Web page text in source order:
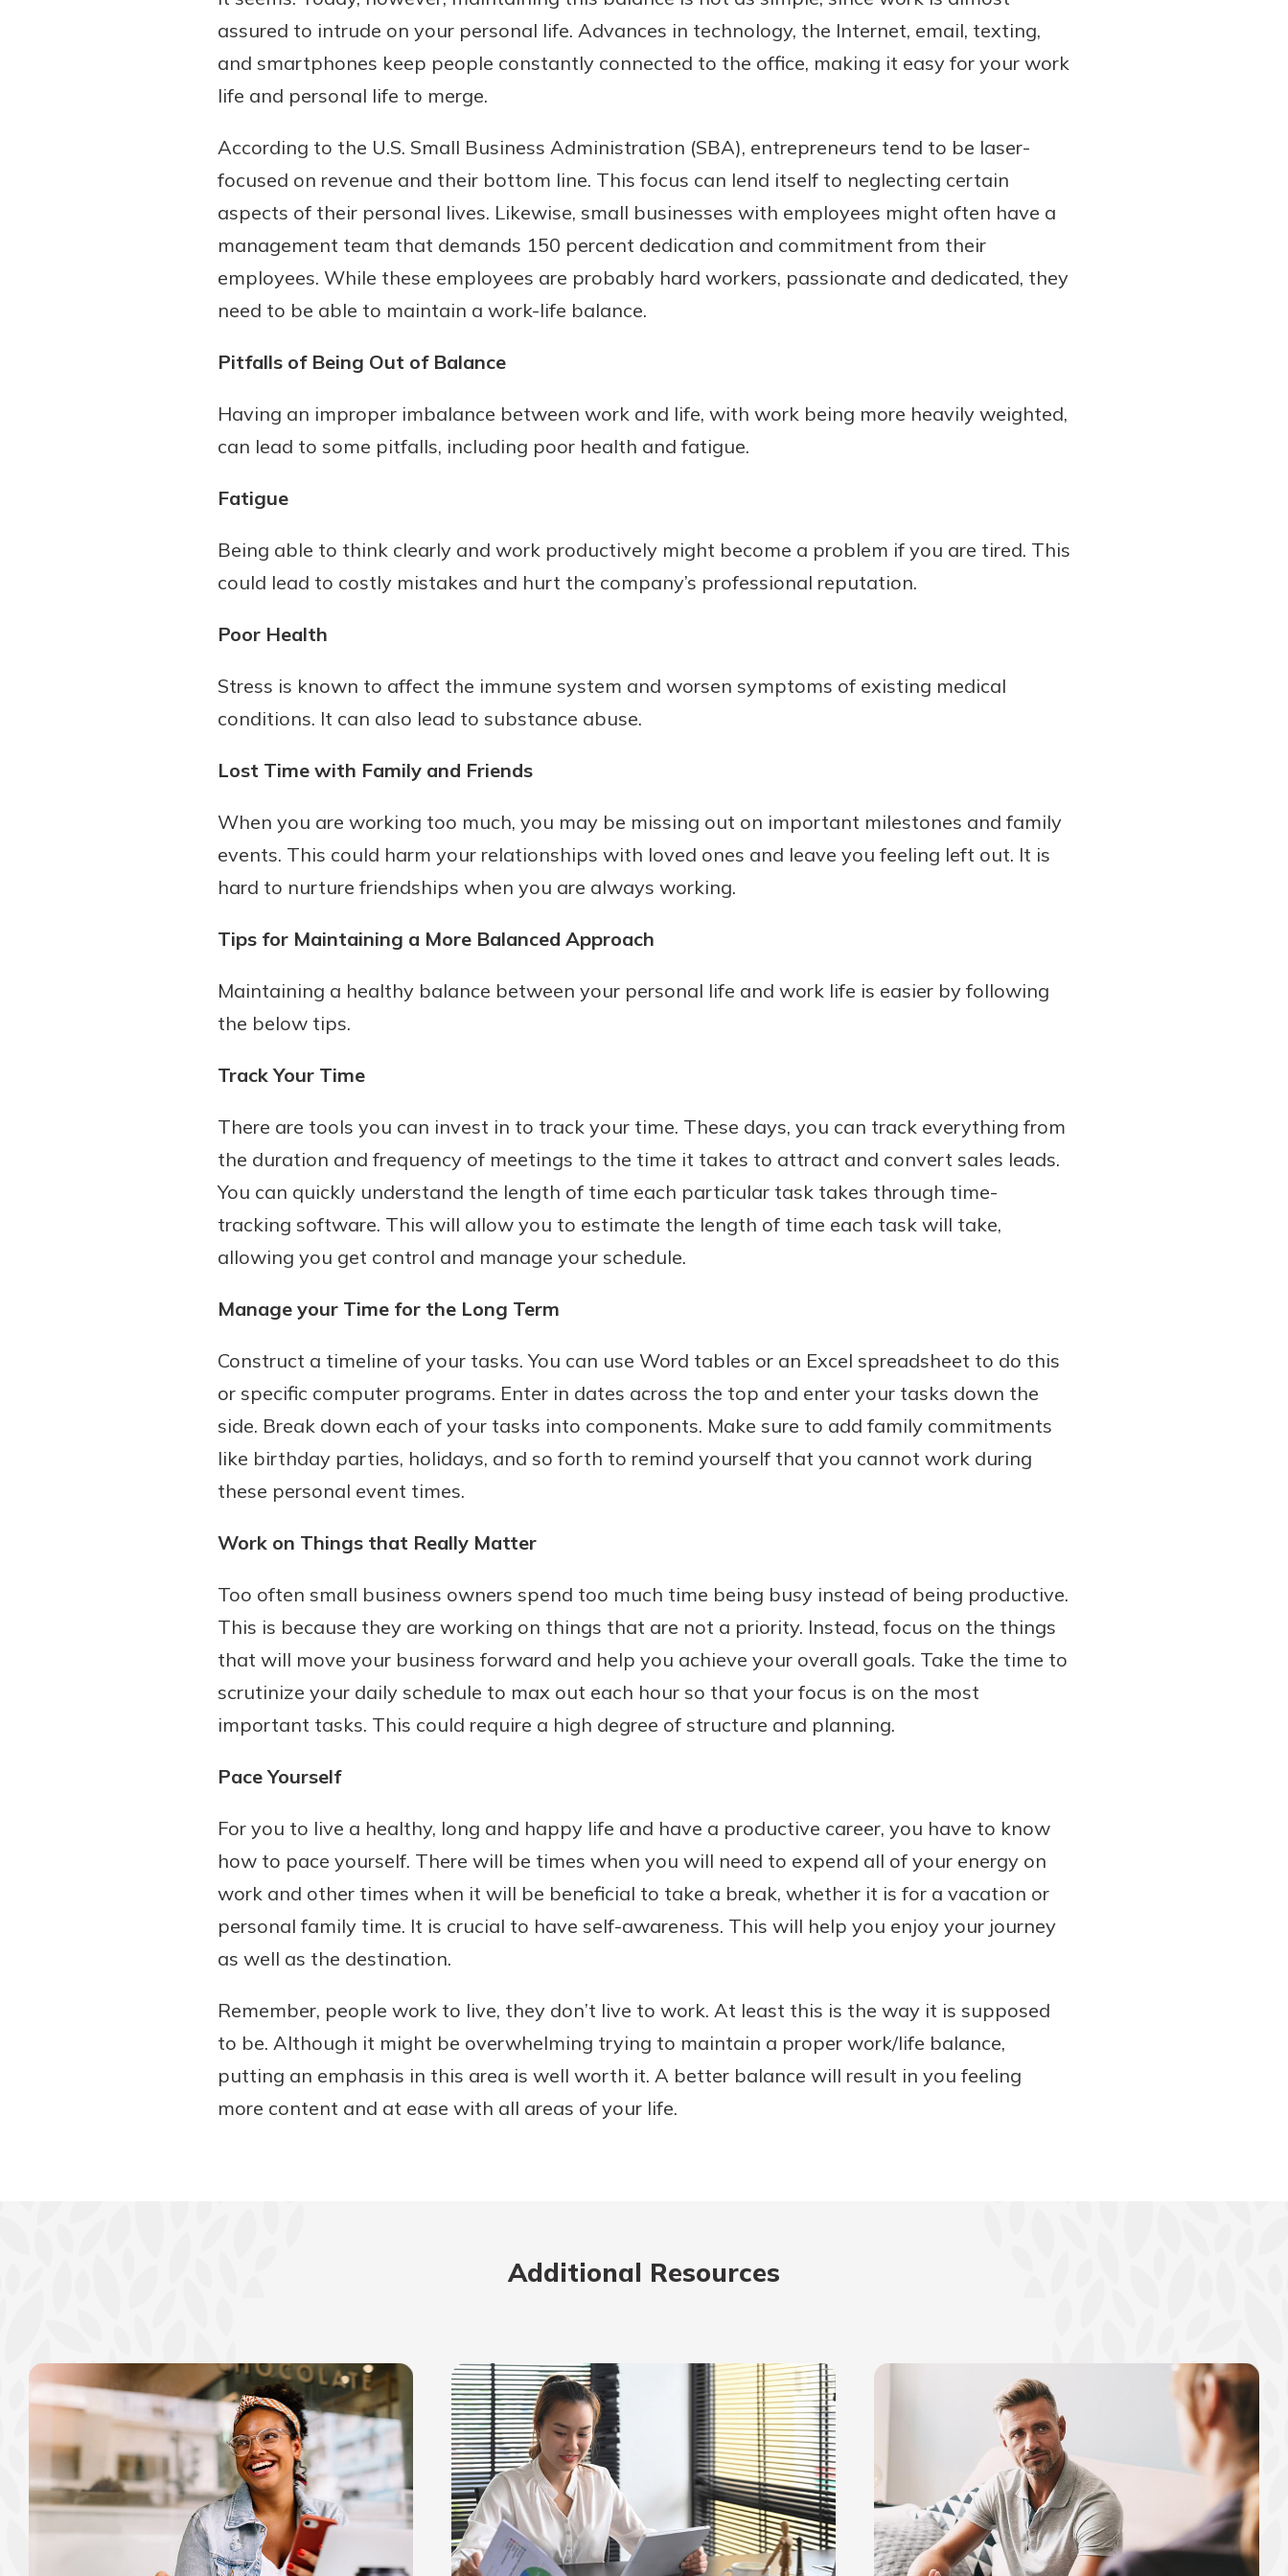
With a Debit Card in Hand,
You’ll Be Ready to Go
or online, and easily add your
wallet. You may even be able to
show your school spirit.
Everyone’s situation is different,
which is why talking to an
expert is essential. We’re ready
opening a new account to
help.
Schedule Appointment
assured to intrude on your personal life. Advances in technology, the Internet, email, texting,
and smartphones keep people constantly connected to the office, making it easy for your work
life and personal life to merge.
According to the U.S. Small Business Administration (SBA), entrepreneurs tend to be laser-
focused on revenue and their bottom line. This focus can lend itself to neglecting certain
aspects of their personal lives. Likewise, small businesses with employees might often have a
management team that demands 150 percent dedication and commitment from their
employees. While these employees are probably hard workers, passionate and dedicated, they
need to be able to maintain a work-life balance.
Pitfalls of Being Out of Balance
Having an improper imbalance between work and life, with work being more heavily weighted,
can lead to some pitfalls, including poor health and fatigue.
Fatigue
Being able to think clearly and work productively might become a problem if you are tired. This
could lead to costly mistakes and hurt the company’s professional reputation.
Poor Health
Stress is known to affect the immune system and worsen symptoms of existing medical
conditions. It can also lead to substance abuse.
Lost Time with Family and Friends
When you are working too much, you may be missing out on important milestones and family
events. This could harm your relationships with loved ones and leave you feeling left out. It is
hard to nurture friendships when you are always working.
Tips for Maintaining a More Balanced Approach
Maintaining a healthy balance between your personal life and work life is easier by following
the below tips.
Track Your Time
There are tools you can invest in to track your time. These days, you can track everything from
the duration and frequency of meetings to the time it takes to attract and convert sales leads.
You can quickly understand the length of time each particular task takes through time-
tracking software. This will allow you to estimate the length of time each task will take,
allowing you get control and manage your schedule.
Manage your Time for the Long Term
Construct a timeline of your tasks. You can use Word tables or an Excel spreadsheet to do this
or specific computer programs. Enter in dates across the top and enter your tasks down the
side. Break down each of your tasks into components. Make sure to add family commitments
like birthday parties, holidays, and so forth to remind yourself that you cannot work during
these personal event times.
Work on Things that Really Matter
Too often small business owners spend too much time being busy instead of being productive.
This is because they are working on things that are not a priority. Instead, focus on the things
that will move your business forward and help you achieve your overall goals. Take the time to
scrutinize your daily schedule to max out each hour so that your focus is on the most
important tasks. This could require a high degree of structure and planning.
Pace Yourself
For you to live a healthy, long and happy life and have a productive career, you have to know
how to pace yourself. There will be times when you will need to expend all of your energy on
work and other times when it will be beneficial to take a break, whether it is for a vacation or
personal family time. It is crucial to have self-awareness. This will help you enjoy your journey
as well as the destination.
Remember, people work to live, they don’t live to work. At least this is the way it is supposed
to be. Although it might be overwhelming trying to maintain a proper work/life balance,
putting an emphasis in this area is well worth it. A better balance will result in you feeling
more content and at ease with all areas of your life.
Additional Resources